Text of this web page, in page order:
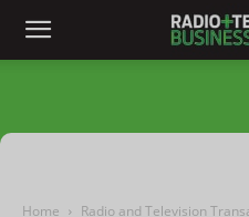
Home Radio and Television